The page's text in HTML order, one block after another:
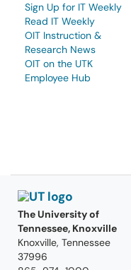
Sign Up for IT Weekly
Read IT Weekly
OIT Instruction &
Research News
OIT on the UTK
Employee Hub
The University of
Tennessee, Knoxville
Knoxville, Tennessee
37996